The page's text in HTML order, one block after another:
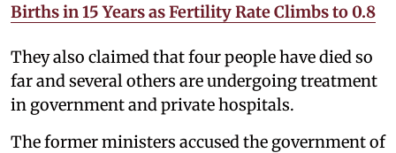
Births in 15 Years as Fertility Rate Climbs to 0.8
They also claimed that four people have died so
far and several others are undergoing treatment
in government and private hospitals.
The former ministers accused the government of